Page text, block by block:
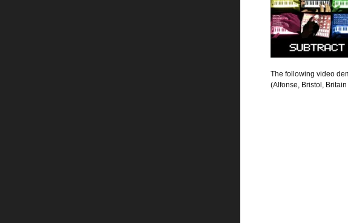
The following video
(Alfonse, Bristol,